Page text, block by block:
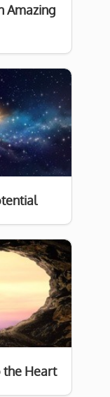
Amazing
Heart